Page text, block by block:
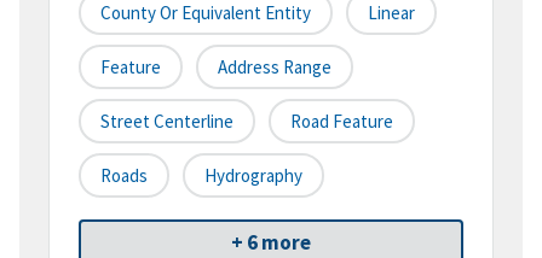
County Or Equivalent Entity Linear
Feature Address Range
Street Centerline Road Feature
Roads Hydrography
+ 6 more